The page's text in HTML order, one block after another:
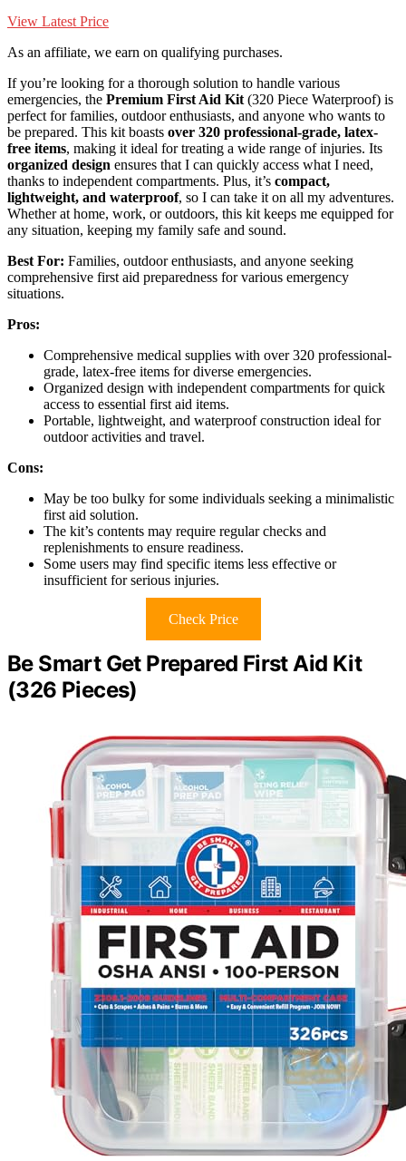
View Latest Price
As an affiliate, we earn on qualifying purchases.
If you’re looking for a thorough solution to handle various
emergencies, the Premium First Aid Kit (320 Piece Waterproof) is
perfect for families, outdoor enthusiasts, and anyone who wants to
be prepared. This kit boasts over 320 professional-grade, latex-
free items, making it ideal for treating a wide range of injuries. Its
organized design ensures that I can quickly access what I need,
thanks to independent compartments. Plus, it’s compact,
lightweight, and waterproof, so I can take it on all my adventures.
Whether at home, work, or outdoors, this kit keeps me equipped for
any situation, keeping my family safe and sound.
Best For: Families, outdoor enthusiasts, and anyone seeking
comprehensive first aid preparedness for various emergency
situations.
Pros:
Comprehensive medical supplies with over 320 professional-
grade, latex-free items for diverse emergencies.
Organized design with independent compartments for quick
access to essential first aid items.
Portable, lightweight, and waterproof construction ideal for
outdoor activities and travel.
Cons:
May be too bulky for some individuals seeking a minimalistic
first aid solution.
The kit’s contents may require regular checks and
replenishments to ensure readiness.
Some users may find specific items less effective or
insufficient for serious injuries.
Check Price
Be Smart Get Prepared First Aid Kit
(326 Pieces)